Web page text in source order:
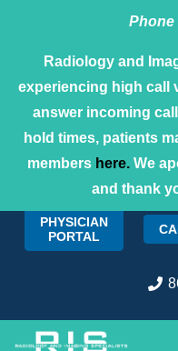
Phone
Radiology and
experiencing high call
answer incoming
hold times, patients
members here. We
and thank
PHYSICIAN
PORTAL